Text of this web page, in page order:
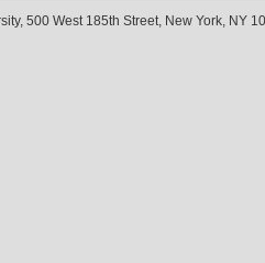
500 West 185th Street, New York, NY